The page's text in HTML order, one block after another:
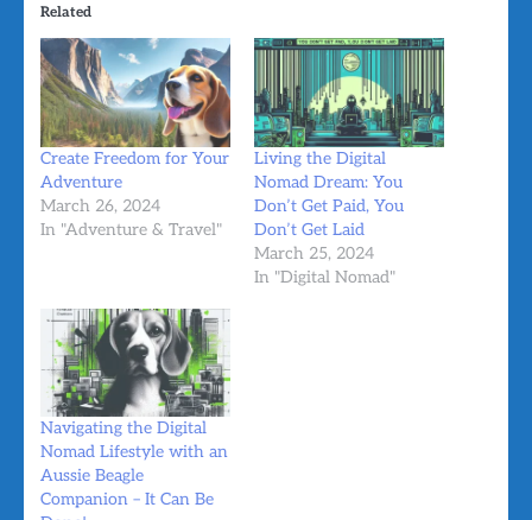
Related
Create Freedom for Your
Adventure
March 26, 2024
In "Adventure & Travel"
Living the Digital
Nomad Dream: You
Don’t Get Paid, You
Don’t Get Laid
March 25, 2024
In "Digital Nomad"
Navigating the Digital
Nomad Lifestyle with an
Aussie Beagle
Companion – It Can Be